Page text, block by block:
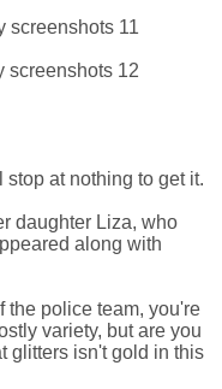
at nothing to get it.
daughter Liza, who
along with
the police team, you're
variety, but are you
glitters isn't gold in this